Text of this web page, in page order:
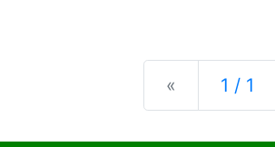
« Previous
1 / 1